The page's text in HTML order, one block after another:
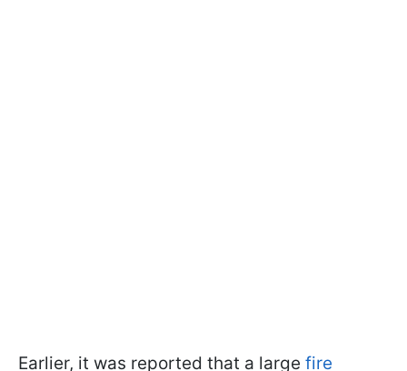
Earlier, it was reported that a large fire